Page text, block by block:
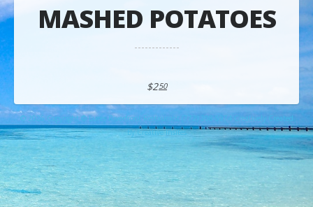
MASHED POTATOES
$250
© 2026 Copyright © Lures Riverfront Restaurant (772) 208-5974 Creatively Created
By Creative Insites